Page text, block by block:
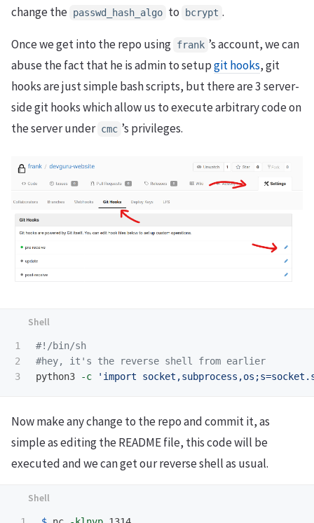
change the passwd_hash_algo to bcrypt .
Once we get into the repo using frank ’s account, we can
abuse the fact that he is admin to setupgit hooks, git
hooks are just simple bash scripts, but there are 3 server-
side git hooks which allow us to execute arbitrary code on
the server under cmc ’s privileges.
1
2
#!/bin/sh
#hey, it's the reverse shell from earlier
python3
-c 'import
Now make any change to the repo and commit it, as
simple as editing the README file, this code will be
executed and we can get our reverse shell as usual.